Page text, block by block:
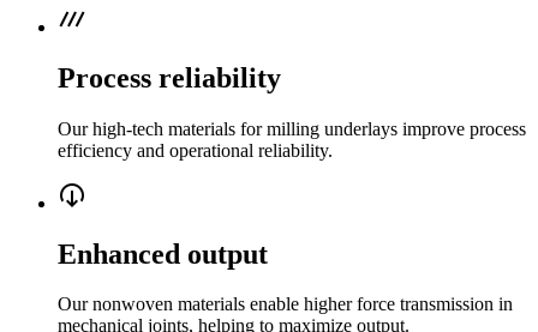
process_chart
Process reliability
Our high-tech materials for milling underlays improve process
efficiency and operational reliability.
output_circle
Enhanced output
Our nonwoven materials enable higher force transmission in
mechanical joints, helping to maximize output.